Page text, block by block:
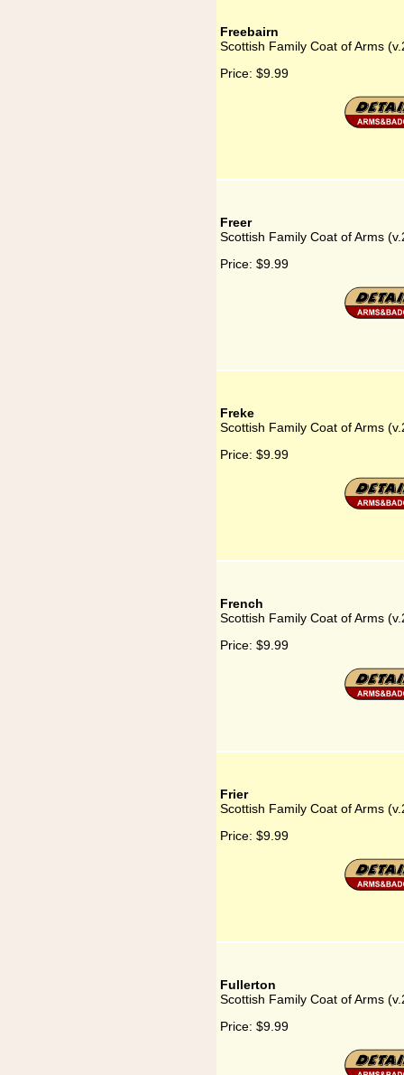
Freebairn
Scottish Family Coat of Arms
Price: $9.99
Freer
Scottish Family Coat of Arms
Price: $9.99
Freke
Scottish Family Coat of Arms
Price: $9.99
French
Scottish Family Coat of Arms
Price: $9.99
Frier
Scottish Family Coat of Arms
Price: $9.99
Fullerton
Scottish Family Coat of Arms
Price: $9.99